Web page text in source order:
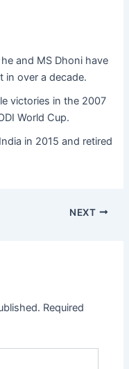
and MS Dhoni have
in over a decade.
victories in the 2007
World Cup.
in 2015 and retired
NEXT
Required